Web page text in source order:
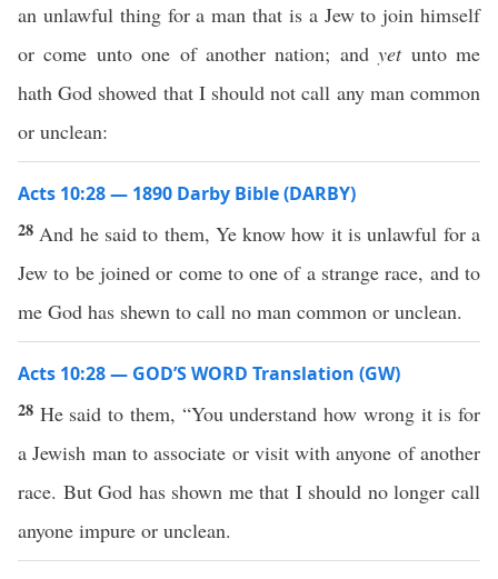
an unlawful thing for a man that is a Jew to join himself
or come unto one of another nation; andyetunto me
hath God showed that I should not call any man common
or unclean:
Acts 10:28 — 1890 Darby Bible (DARBY)
28 And he said to them, Ye know how it is unlawful for a
Jew to be joined or come to one of a strange race, and to
me God has shewn to call no man common or unclean.
Acts 10:28 — GOD’S WORD Translation (GW)
28 He said to them, “You understand how wrong it is for
a Jewish man to associate or visit with anyone of another
race. But God has shown me that I should no longer call
anyone impure or unclean.